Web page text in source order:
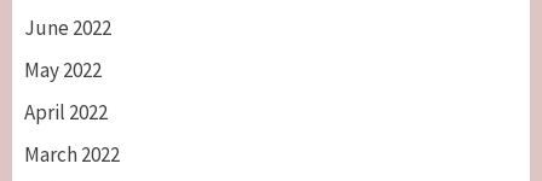
June 2022
May 2022
April 2022
March 2022